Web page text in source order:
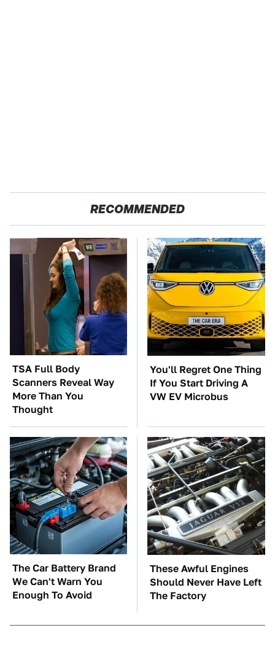
RECOMMENDED
TSA Full Body
Scanners Reveal Way
More Than You
Thought
You'll Regret One Thing
If You Start Driving A
VW EV Microbus
The Car Battery Brand
We Can't Warn You
Enough To Avoid
These Awful Engines
Should Never Have Left
The Factory